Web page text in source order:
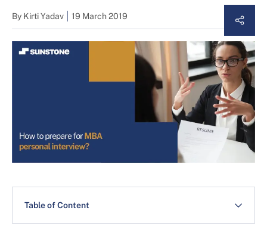
By Kirti Yadav 19 March 2019
Table of Content